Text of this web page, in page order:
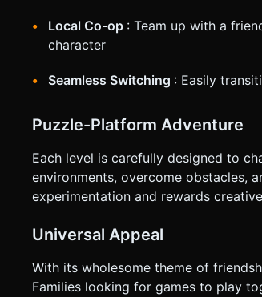
Local Co-op : Team up with a
character
Seamless Switching : Easily
Puzzle-Platform Adventure
Each level is carefully designed to
environments, overcome obstacles,
experimentation and rewards
Universal Appeal
With its wholesome theme of
Families looking for games to play